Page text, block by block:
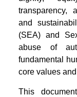
transparency,
and
(SEA) and
abuse of
fundamental
core values
This